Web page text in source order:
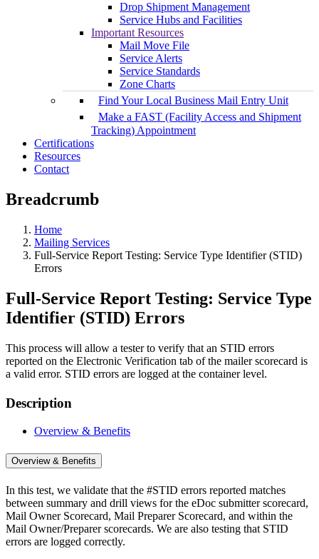
Drop Shipment Management
Service Hubs and Facilities
Important Resources
Mail Move File
Service Alerts
Service Standards
Zone Charts
Find Your Local Business Mail Entry Unit
Make a FAST (Facility Access and Shipment
Tracking) Appointment
Certifications
Resources
Contact
Breadcrumb
Home
Mailing Services
Full-Service Report Testing: Service Type Identifier (STID)
Errors
Full-Service Report Testing: Service Type
Identifier (STID) Errors
This process will allow a tester to verify that an STID errors
reported on the Electronic Verification tab of the mailer scorecard is
a valid error. STID errors are logged at the container level.
Description
Overview & Benefits
Overview & Benefits
In this test, we validate that the #STID errors reported matches
between summary and drill views for the eDoc submitter scorecard,
Mail Owner Scorecard, Mail Preparer Scorecard, and within the
Mail Owner/Preparer scorecards. We are also testing that STID
errors are logged correctly.